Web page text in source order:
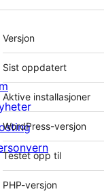
Meta
Versjon
Sist oppdatert
Aktive installasjoner
WordPress-versjon
Testet opp til
PHP-versjon